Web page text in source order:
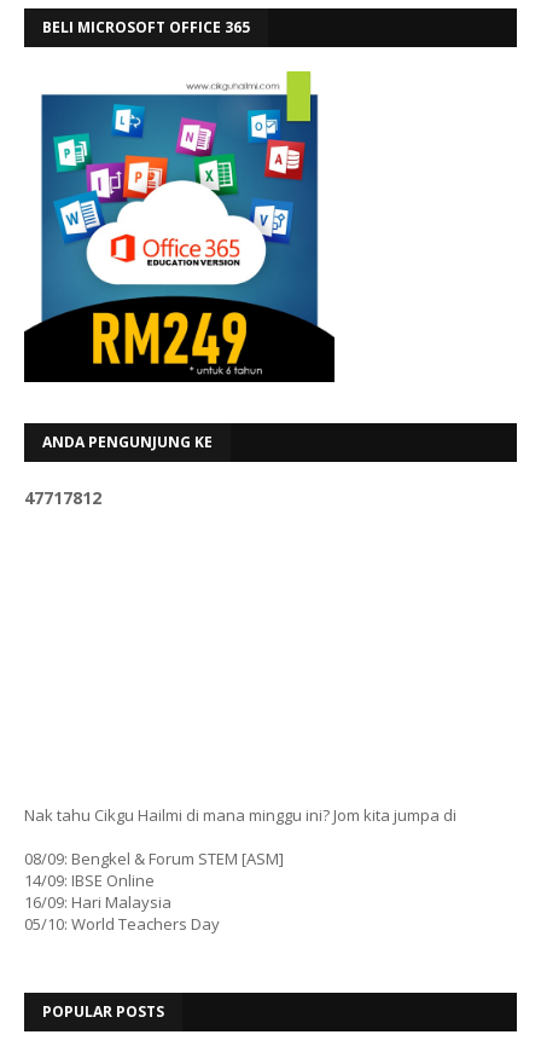
BELI MICROSOFT OFFICE 365
ANDA PENGUNJUNG KE
47717812
Nak tahu Cikgu Hailmi di mana minggu ini? Jom kita jumpa di
08/09: Bengkel & Forum STEM [ASM]
14/09: IBSE Online
16/09: Hari Malaysia
05/10: World Teachers Day
POPULAR POSTS